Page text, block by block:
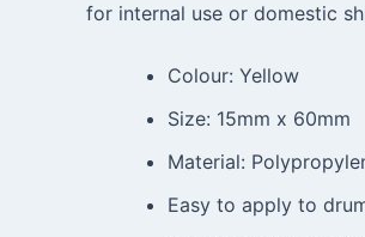
for internal use or domestic
Colour: Yellow
Size: 15mm x 60mm
Material:
Easy to apply to